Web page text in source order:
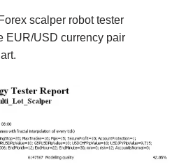
scalper robot tester
EUR/USD currency pair